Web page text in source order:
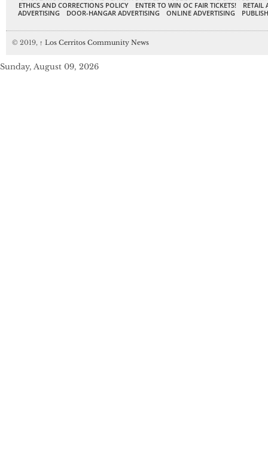
ETHICS AND CORRECTIONS POLICY
ENTER TO WIN OC FAIR TICKETS!
RETAIL
ADVERTISING
DOOR-HANGAR ADVERTISING ONLINE ADVERTISING
© 2019, ↑ Los Cerritos Community News
Sunday, August 09, 2026